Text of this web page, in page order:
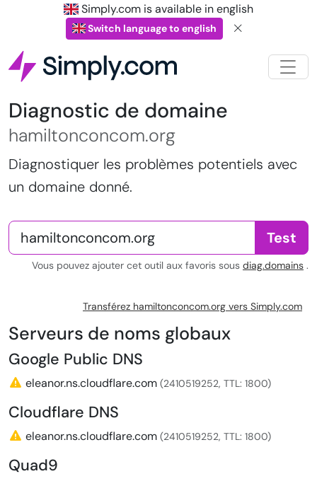
Simply.com is available in english
Switch language to english
Diagnostic de domaine
hamiltonconcom.org
Diagnostiquer les problèmes potentiels avec
un domaine donné.
Test
Vous pouvez ajouter cet outil aux favoris sous diag.domains .
Transférez hamiltonconcom.org vers Simply.com
Serveurs de noms globaux
Google Public DNS
eleanor.ns.cloudflare.com (2410519252, TTL: 1800)
Cloudflare DNS
eleanor.ns.cloudflare.com (2410519252, TTL: 1800)
Quad9